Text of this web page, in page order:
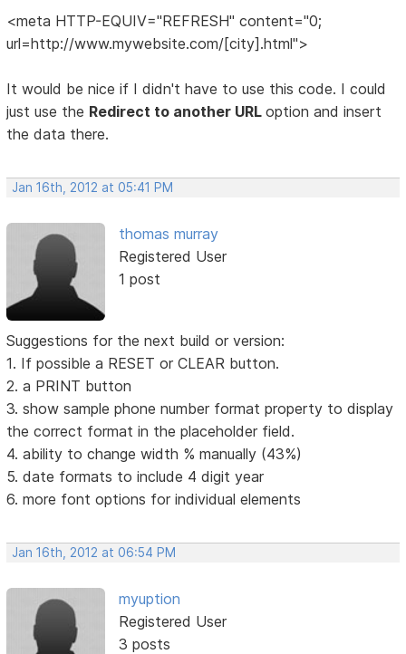
<meta HTTP-EQUIV="REFRESH" content="0;
url=http://www.mywebsite.com/[city].html">
It would be nice if I didn't have to use this code. I could
just use the Redirect to another URLoption and insert
the data there.
Jan 16th, 2012 at 05:41 PM
thomas murray
Registered User
1 post
Suggestions for the next build or version:
1. If possible a RESET or CLEAR button.
2. a PRINT button
3. show sample phone number format property to display
the correct format in the placeholder field.
4. ability to change width % manually (43%)
5. date formats to include 4 digit year
6. more font options for individual elements
Jan 16th, 2012 at 06:54 PM
myuption
Registered User
3 posts